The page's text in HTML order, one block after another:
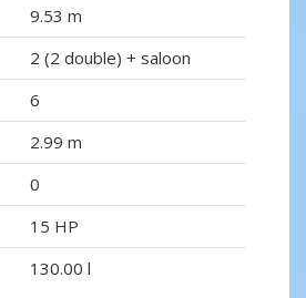
9.53 m
2 (2 double) + saloon
6
2.99 m
0
15 HP
130.00 l